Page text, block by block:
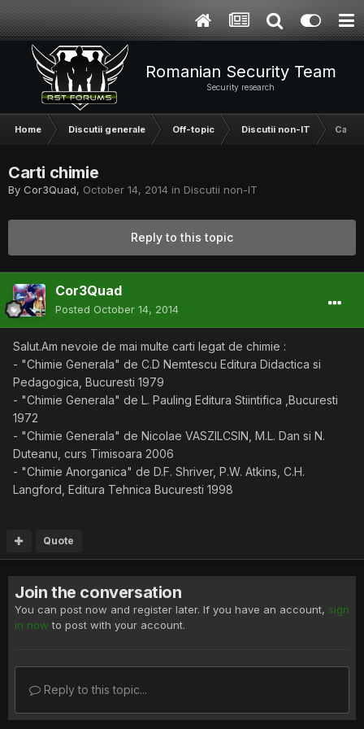
Romanian Security Team
Security research
Home Discutii generale Off-topic Discutii non-IT Carti
Carti chimie
By Cor3Quad, October 14, 2014 in Discutii non-IT
Reply to this topic
Cor3Quad
Posted October 14, 2014
Salut.Am nevoie de mai multe carti legat de chimie :
- "Chimie Generala" de C.D Nemtescu Editura Didactica si
Pedagogica, Bucuresti 1979
- "Chimie Generala" de L. Pauling Editura Stiintifica ,Bucuresti
1972
- "Chimie Generala" de Nicolae VASZILCSIN, M.L. Dan si N.
Duteanu, curs Timisoara 2006
- "Chimie Anorganica" de D.F. Shriver, P.W. Atkins, C.H.
Langford, Editura Tehnica Bucuresti 1998
Quote
Join the conversation
You can post now and register later. If you have an account, sign
in now to post with your account.
Reply to this topic...